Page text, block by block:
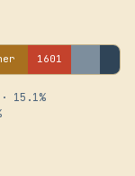
1601
15.1%